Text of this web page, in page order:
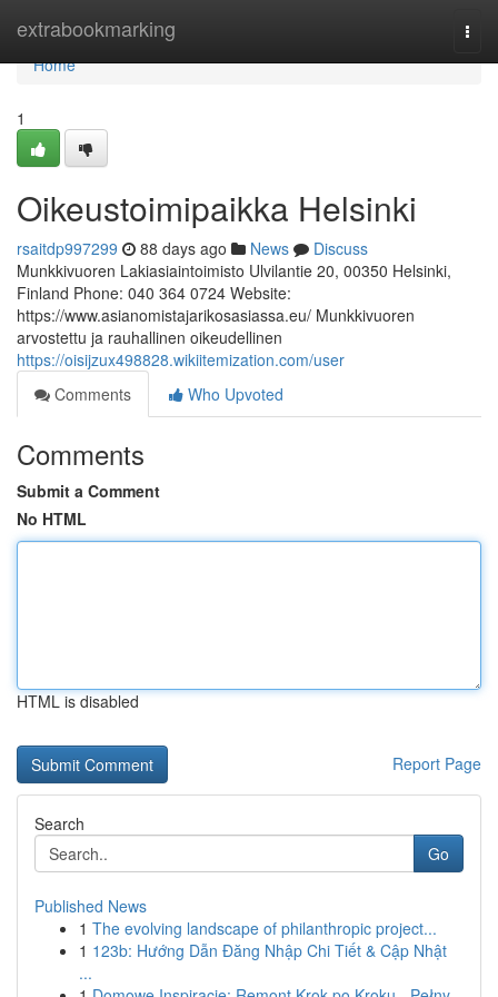
extrabookmarking
Home
Home
1
Oikeustoimipaikka Helsinki
rsaitdp997299 88 days ago News
Discuss
Munkkivuoren Lakiasiaintoimisto Ulvilantie 20, 00350 Helsinki,
Finland Phone: 040 364 0724 Website:
https://www.asianomistajarikosasiassa.eu/ Munkkivuoren
arvostettu ja rauhallinen oikeudellinen
https://oisijzux498828.wikiitemization.com/user
Comments
Who Upvoted
Comments
Submit a Comment
No HTML
HTML is disabled
Report Page
Search
Go
Published News
1 The evolving landscape of philanthropic project...
1 123b: Hướng Dẫn Đăng Nhập Chi Tiết & Cập Nhật
...